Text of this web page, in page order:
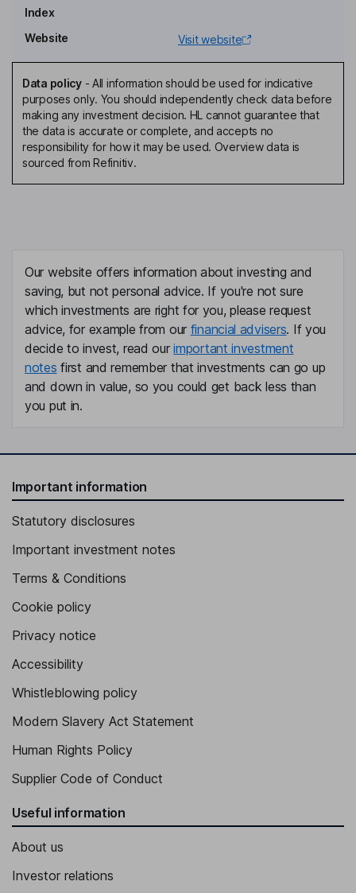
Independent Director
Adam P. Symson
President, Chief Executive Officer, Director
Jason P. Combs
Chief Financial Officer
Senior Vice President, Principal Accounting Officer, Controller
Chief Legal Officer
Laura M. Tomlin
Independent Director
Independent Director
Index
Website
Visit website
Data policy- All information should be used for indicative
purposes only. You should independently check data before
making any investment decision. HL cannot guarantee that
the data is accurate or complete, and accepts no
responsibility for how it may be used. Overview data is
sourced from Refinitiv.
Our website offers information about investing and
saving, but not personal advice. If you're not sure
which investments are right for you, please request
advice, for example from our financial advisers. If you
decide to invest, read ourimportant investment
notes first and remember that investments can go up
and down in value, so you could get back less than
you put in.
Important information
Statutory disclosures
Important investment notes
Terms & Conditions
Cookie policy
Privacy notice
Accessibility
Whistleblowing policy
Modern Slavery Act Statement
Human Rights Policy
Supplier Code of Conduct
Useful information
About us
Investor relations